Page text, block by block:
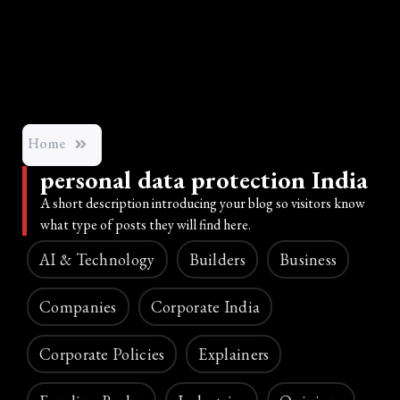
Home
personal data protection India
A short description introducing your blog so visitors know
what type of posts they will find here.
AI & Technology Builders Business
Companies Corporate India
Corporate Policies Explainers